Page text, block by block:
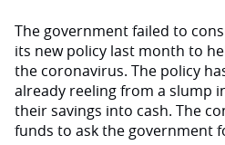
The government failed to
its new policy last month to
the coronavirus. The policy
already reeling from a slump
their savings into cash. The
funds to ask the government